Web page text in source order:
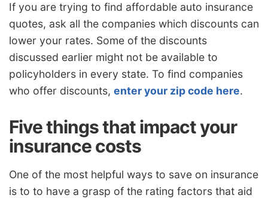
If you are trying to find affordable auto insurance
quotes, ask all the companies which discounts can
lower your rates. Some of the discounts
discussed earlier might not be available to
policyholders in every state. To find companies
who offer discounts, enter your zip code here.
Five things that impact your
insurance costs
One of the most helpful ways to save on insurance
is to to have a grasp of the rating factors that aid